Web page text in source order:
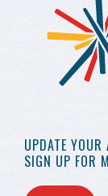
UPDATE YOUR
SIGN UP FOR